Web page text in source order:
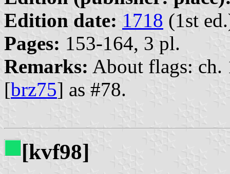
Edition date: 1718 (1st
Pages: 153-164, 3 pl.
Remarks: About flags: ch.
[brz75] as #78.
[kvf98]